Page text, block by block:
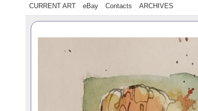
CURRENT ART eBay Contacts ARCHIVES